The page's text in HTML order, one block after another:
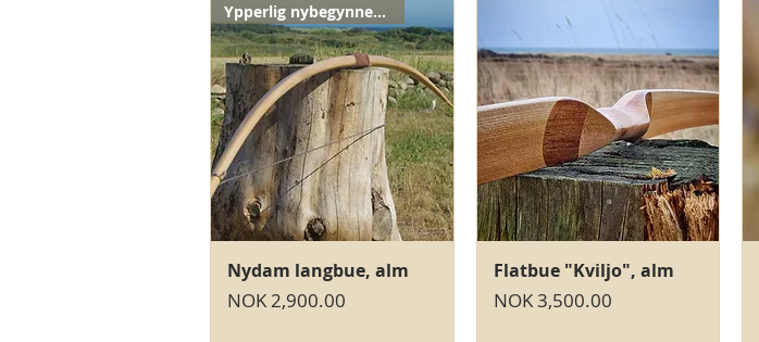
Quick View
Ypperlig nybegynnerbue!
Nydam langbue, alm
Price
NOK 2,900.00
Quick View
Flatbue "Kviljo", alm
Price
NOK 3,500.00